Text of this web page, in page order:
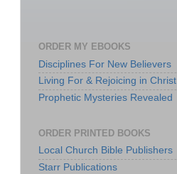
ORDER MY EBOOKS
Disciplines For New Believers
Living For & Rejoicing in Christ
Prophetic Mysteries Revealed
ORDER PRINTED BOOKS
Local Church Bible Publishers
Starr Publications